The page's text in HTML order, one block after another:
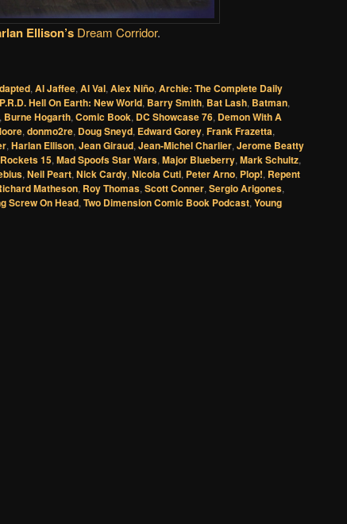
Ellison’sDream Corridor.
, Al Jaffee, Al Val, Alex Niño, Archie: The Complete Daily
Hell On Earth: New World, Barry Smith, Bat Lash, Batman,
, Burne Hogarth, Comic Book, DC Showcase 76, Demon With A
, donmo2re, Doug Sneyd, Edward Gorey, Frank Frazetta,
, Harlan Ellison, Jean Giraud, Jean-Michel Charlier, Jerome Beatty
15, Mad Spoofs Star Wars, Major Blueberry, Mark Schultz,
, Neil Peart, Nick Cardy, Nicola Cuti, Peter Arno, Plop!, Repent
Matheson, Roy Thomas, Scott Conner, Sergio Arigones,
Screw On Head, Two Dimension Comic Book Podcast, Young